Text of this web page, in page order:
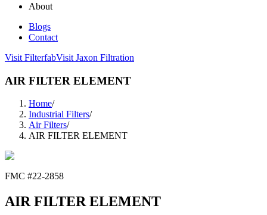
About
Blogs
Contact
Visit FilterfabVisit Jaxon Filtration
AIR FILTER ELEMENT
Home/
Industrial Filters/
Air Filters/
AIR FILTER ELEMENT
FMC #22-2858
AIR FILTER ELEMENT